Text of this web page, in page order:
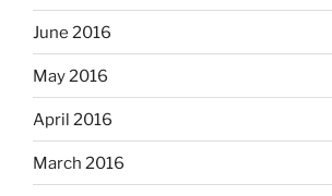
June 2016
May 2016
April 2016
March 2016